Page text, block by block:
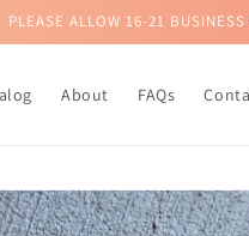
PLEASE ALLOW 16-21
About FAQs